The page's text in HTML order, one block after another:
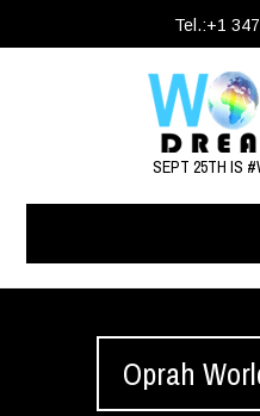
Tel.:+1
SEPT 25TH IS
Oprah